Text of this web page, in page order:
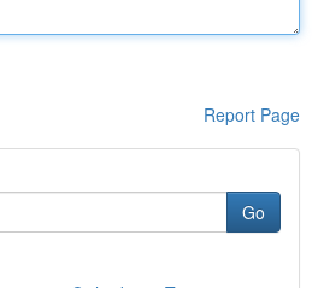
Report Page
Go